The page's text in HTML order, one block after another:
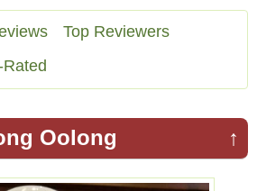
Top Reviewers
Rated
↑
Oolong